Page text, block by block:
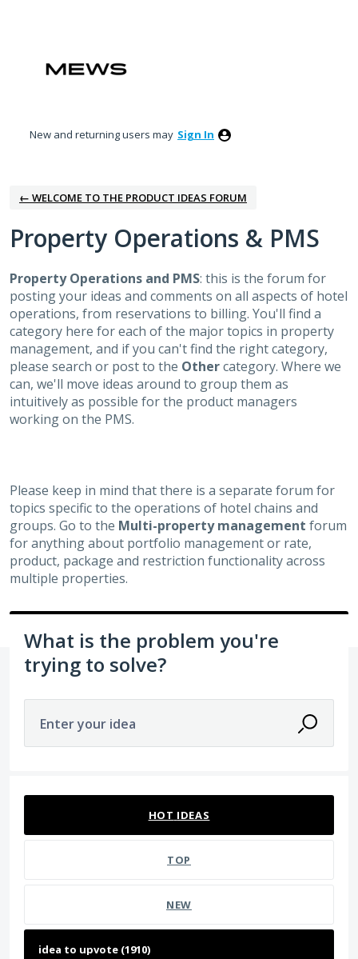
content
New and returning users may Sign In
← WELCOME TO THE PRODUCT IDEAS FORUM
Property Operations & PMS
Property Operations and PMS: this is the forum for
posting your ideas and comments on all aspects of hotel
operations, from reservations to billing. You'll find a
category here for each of the major topics in property
management, and if you can't find the right category,
please search or post to the Othercategory. Where we
can, we'll move ideas around to group them as
intuitively as possible for the product managers
working on the PMS.
Please keep in mind that there is a separate forum for
topics specific to the operations of hotel chains and
groups. Go to the Multi-property management forum
for anything about portfolio management or rate,
product, package and restriction functionality across
multiple properties.
What is the problem you're
trying to solve?
Enter your idea
HOT IDEAS
TOP
NEW